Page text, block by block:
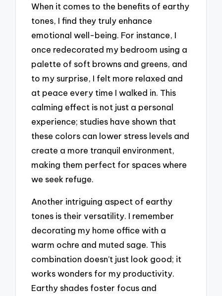
When it comes to the benefits of earthy
tones, I find they truly enhance
emotional well-being. For instance, I
once redecorated my bedroom using a
palette of soft browns and greens, and
to my surprise, I felt more relaxed and
at peace every time I walked in. This
calming effect is not just a personal
experience; studies have shown that
these colors can lower stress levels and
create a more tranquil environment,
making them perfect for spaces where
we seek refuge.
Another intriguing aspect of earthy
tones is their versatility. I remember
decorating my home office with a
warm ochre and muted sage. This
combination doesn’t just look good; it
works wonders for my productivity.
Earthy shades foster focus and